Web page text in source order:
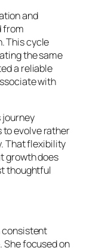
and
from
This cycle
the same
a reliable
with
journey
to evolve rather
That flexibility
growth does
thoughtful
consistent
focused on